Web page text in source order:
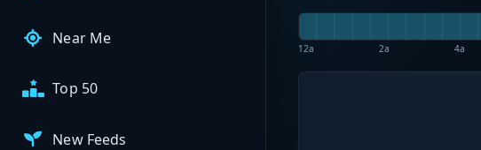
Near Me
Top 50
New Feeds
12a 2a 4a